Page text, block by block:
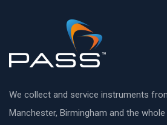
We collect and service instruments
Manchester, Birmingham and the whole